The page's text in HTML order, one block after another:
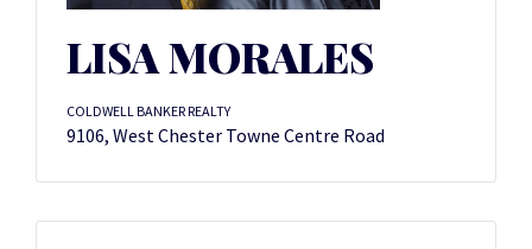
LISA MORALES
COLDWELL BANKER REALTY
9106, West Chester Towne Centre Road